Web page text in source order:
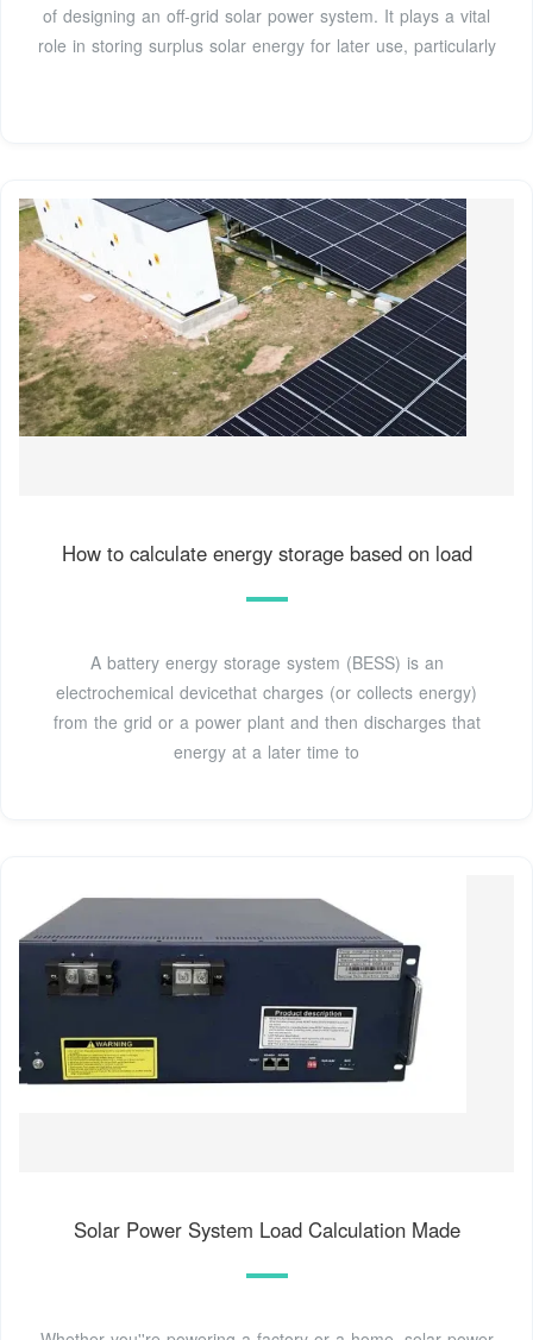
of designing an off-grid solar power system. It plays a vital
role in storing surplus solar energy for later use, particularly
How to calculate energy storage based on load
A battery energy storage system (BESS) is an
electrochemical devicethat charges (or collects energy)
from the grid or a power plant and then discharges that
energy at a later time to
Solar Power System Load Calculation Made